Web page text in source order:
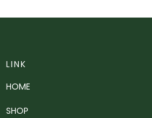
LINK
HOME
SHOP